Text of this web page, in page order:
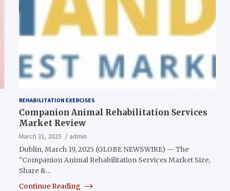
REHABILITATION EXERCISES
Companion Animal Rehabilitation Services
Market Review
March 31, 2025
admin
Dublin, March 19, 2025 (GLOBE NEWSWIRE) — The
“Companion Animal Rehabilitation Services Market Size,
Share &…
Continue Reading